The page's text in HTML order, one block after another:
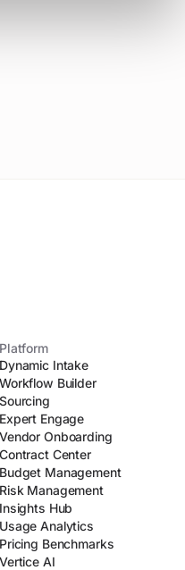
Platform
Dynamic Intake
Workflow Builder
Sourcing
Expert Engage
Vendor Onboarding
Contract Center
Budget Management
Risk Management
Insights Hub
Usage Analytics
Pricing Benchmarks
Vertice AI